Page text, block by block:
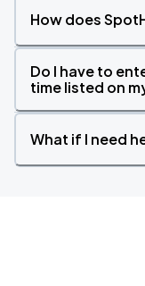
How does
Do I have to
time listed on
What if I need